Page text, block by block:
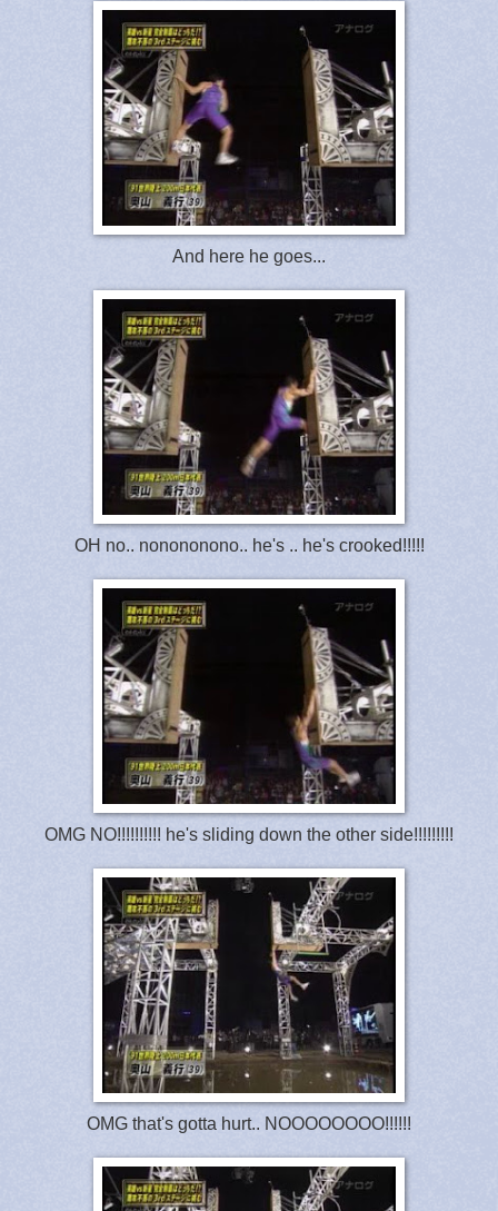
And here he goes...
OH no.. nonononono.. he's .. he's crooked!!!!!
OMG NO!!!!!!!!!! he's sliding down the other side!!!!!!!!!
OMG that's gotta hurt.. NOOOOOOOO!!!!!!